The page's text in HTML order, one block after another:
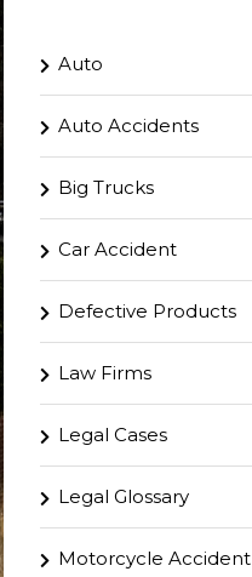
Auto
Auto Accidents
Big Trucks
Car Accident
Defective Products
Law Firms
Legal Cases
Legal Glossary
Motorcycle Accident